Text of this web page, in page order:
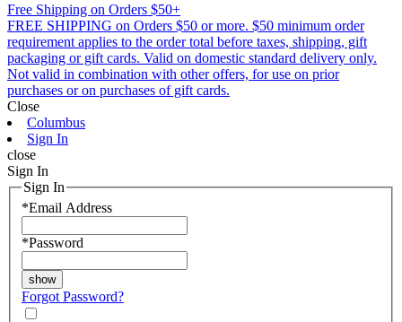
Free Shipping on Orders $50+
FREE SHIPPING on Orders $50 or more. $50 minimum order
requirement applies to the order total before taxes, shipping, gift
packaging or gift cards. Valid on domestic standard delivery only.
Not valid in combination with other offers, for use on prior
purchases or on purchases of gift cards.
Close
Columbus
Sign In
close
Sign In
Sign In
*Email Address
*Password
Forgot Password?